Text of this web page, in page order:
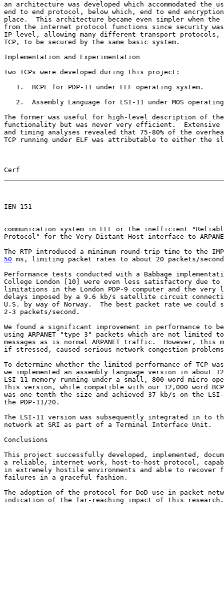
an architecture was developed which accommodated the
end to end protocol, below which, end to end
place.  This architecture became even simpler when the
from the internet protocol functions since security
IP level, allowing many different transport
TCP, to be secured by the same basic system.
Implementation and Experimentation
Two TCPs were developed during this project:
   1.  BCPL for PDP-11 under ELF operating system.
2.  Assembly Language for LSI-11 under MOS
The former was useful for high-level description of the
functionality but was never very efficient.  Extensive
and timing analyses revealed that 75-80% of the
TCP running under ELF was attributable to either the
Cerf
IEN 151
communication system in ELF or the inefficient
Protocol" for the Very Distant Host interface to
50 ms, limiting packet rates to about 20 packets/
Performance tests conducted with a Babbage
College London [10] were even less satisfactory due
limitations in the London PDP-9 computer and the very
delays imposed by a 9.6 kb/s satellite circuit
U.S. by way of Norway.  The best packet rate we could
2-3 packets/second.
We found a significant improvement in performance to
using ARPANET "type 3" packets which are not limited
messages as is normal ARPANET traffic.  However, this
if stressed, caused serious network congestion
To determine whether the limited performance of TCP
we implemented an assembly language version in about
LSI-11 memory running under a small, 800 word micro-
This version, while compatible with our 12,000 word
was one tenth the size and achieved 37 kb/s on the
the PDP-11/20.
The LSI-11 version was subsequently integrated in to
network at SRI as part of a Terminal Interface Unit.
Conclusions
This project successfully developed, implemented,
a reliable, internet work, host-to-host protocol,
in extremely hostile environments and able to recover
failures in a graceful fashion.
The adoption of the protocol for DoD use in packet
indication of the far-reaching impact of this research.